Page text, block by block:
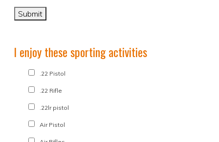
I enjoy these sporting activities
.22 Pistol
.22 Rifle
.22lr pistol
Air Pistol